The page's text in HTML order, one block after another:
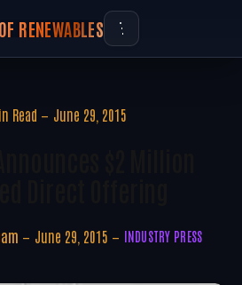
RENEWABLES
Read June 29, 2015
June 29, 2015 INDUSTRY PRESS